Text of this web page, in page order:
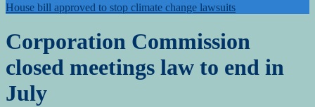
House bill approved to stop climate change lawsuits
Corporation Commission
closed meetings law to end in
July